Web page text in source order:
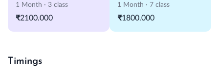
1 Month · 3 class
₹2100.000
1 Month · 7 class
₹1800.000
Timings